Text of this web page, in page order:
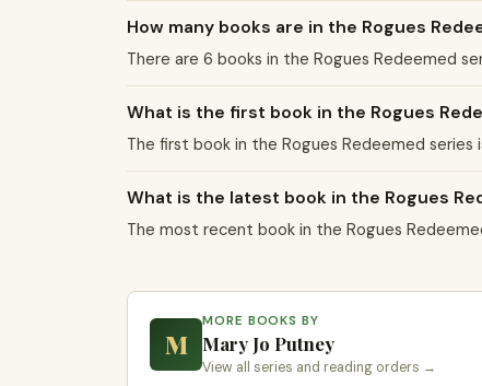
How many books are in the Rogues
There are 6 books in the Rogues Redeemed
What is the first book in the Rogues
The first book in the Rogues Redeemed series
What is the latest book in the Rogues
The most recent book in the Rogues
M
MORE BOOKS BY
Mary Jo Putney
View all series and reading orders →